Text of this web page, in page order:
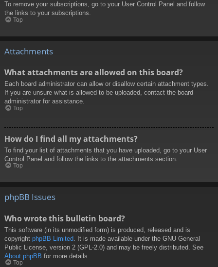
To remove your subscriptions, go to your User Control Panel and follow
the links to your subscriptions.
Top
Attachments
What attachments are allowed on this board?
Each board administrator can allow or disallow certain attachment types.
If you are unsure what is allowed to be uploaded, contact the board
administrator for assistance.
Top
How do I find all my attachments?
To find your list of attachments that you have uploaded, go to your User
Control Panel and follow the links to the attachments section.
Top
phpBB Issues
Who wrote this bulletin board?
This software (in its unmodified form) is produced, released and is
copyright phpBB Limited . It is made available under the GNU General
Public License, version 2 (GPL-2.0) and may be freely distributed. See
About phpBB for more details.
Top